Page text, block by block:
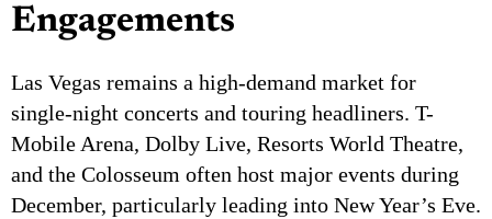
Engagements
Las Vegas remains a high-demand market for
single-night concerts and touring headliners. T-
Mobile Arena, Dolby Live, Resorts World Theatre,
and the Colosseum often host major events during
December, particularly leading into New Year’s Eve.